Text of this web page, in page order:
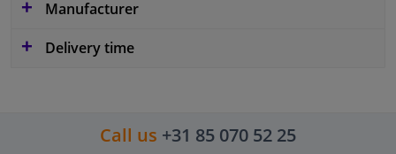
Manufacturer
Delivery time
Call us +31 85 070 52 25